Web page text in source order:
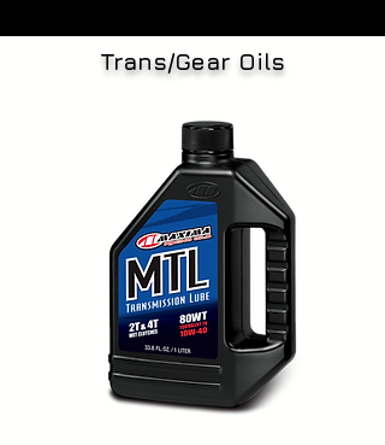
Trans/Gear Oils